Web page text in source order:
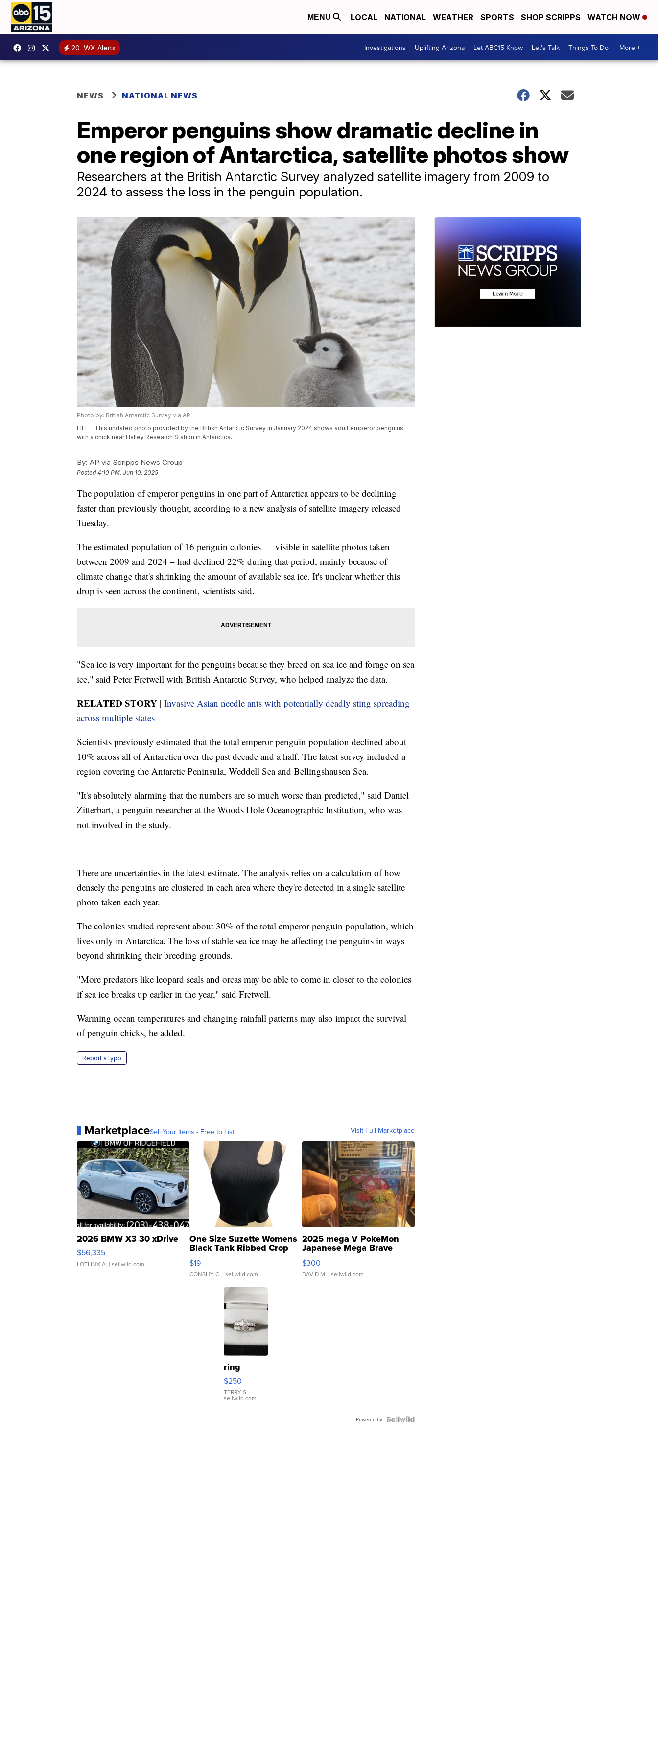
MENU LOCAL NATIONAL WEATHER SPORTS SHOP SCRIPPS WATCH NOW
20 WX Alerts Investigations Uplifting Arizona Let ABC15 Know Let's Talk Things To Do More +
NEWS NATIONAL NEWS
Emperor penguins show dramatic decline in
one region of Antarctica, satellite photos show
Researchers at the British Antarctic Survey analyzed satellite imagery from 2009 to
2024 to assess the loss in the penguin population.
Photo by: British Antarctic Survey via AP
FILE - This undated photo provided by the British Antarctic Survey in January 2024 shows adult emperor penguins
with a chick near Halley Research Station in Antarctica.
By: AP via Scripps News Group
Posted4:10 PM, Jun 10, 2025
The population of emperor penguins in one part of Antarctica appears to be declining
faster than previously thought, according to a new analysis of satellite imagery released
Tuesday.
The estimated population of 16 penguin colonies — visible in satellite photos taken
between 2009 and 2024 – had declined 22% during that period, mainly because of
climate change that's shrinking the amount of available sea ice. It's unclear whether this
drop is seen across the continent, scientists said.
"Sea ice is very important for the penguins because they breed on sea ice and forage on sea
ice," said Peter Fretwell with British Antarctic Survey, who helped analyze the data.
RELATED STORY | Invasive Asian needle ants with potentially deadly sting spreading
across multiple states
Scientists previously estimated that the total emperor penguin population declined about
10% across all of Antarctica over the past decade and a half. The latest survey included a
region covering the Antarctic Peninsula, Weddell Sea and Bellingshausen Sea.
"It's absolutely alarming that the numbers are so much worse than predicted," said Daniel
Zitterbart, a penguin researcher at the Woods Hole Oceanographic Institution, who was
not involved in the study.
There are uncertainties in the latest estimate. The analysis relies on a calculation of how
densely the penguins are clustered in each area where they're detected in a single satellite
photo taken each year.
The colonies studied represent about 30% of the total emperor penguin population, which
lives only in Antarctica. The loss of stable sea ice may be affecting the penguins in ways
beyond shrinking their breeding grounds.
"More predators like leopard seals and orcas may be able to come in closer to the colonies
if sea ice breaks up earlier in the year," said Fretwell.
Warming ocean temperatures and changing rainfall patterns may also impact the survival
of penguin chicks, he added.
Report a typo
MarketplaceSell Your Items - Free to List Visit Full Marketplace
2026 BMW X3 30 xDrive
$56,335
LOTLINX A. | sellwild.com
One Size Suzette Womens
Black Tank Ribbed Crop
Asymmetrical ...
$19
CONSHY C. | sellwild.com
2025 mega V PokeMon
Japanese Mega Brave
076/063 Super Rare H...
$300
DAVID M. | sellwild.com
ring
$250
TERRY S. |
sellwild.com
Powered by